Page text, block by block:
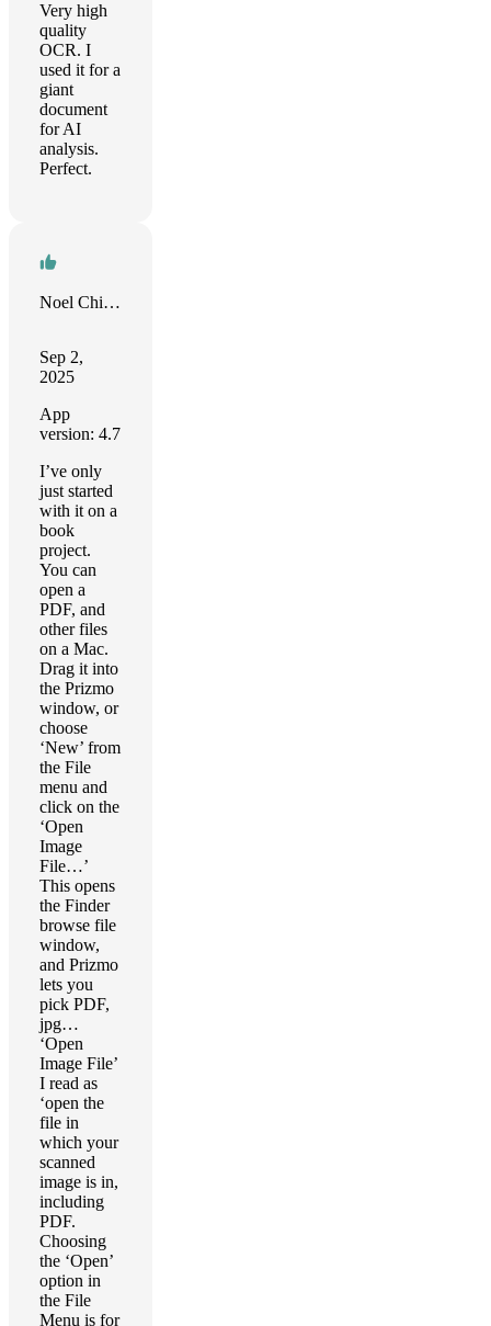
Very high
quality
OCR. I
used it for a
giant
document
for AI
analysis.
Perfect.
Noel Chidwick
Sep 2,
2025
App
version: 4.7
I’ve only
just started
with it on a
book
project.
You can
open a
PDF, and
other files
on a Mac.
Drag it into
the Prizmo
window, or
choose
‘New’ from
the File
menu and
click on the
‘Open
Image
File…’
This opens
the Finder
browse file
window,
and Prizmo
lets you
pick PDF,
jpg…
‘Open
Image File’
I read as
‘open the
file in
which your
scanned
image is in,
including
PDF.
Choosing
the ‘Open’
option in
the File
Menu is for